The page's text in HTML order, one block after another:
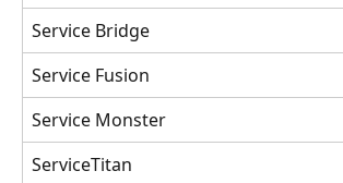
Service Bridge
Service Fusion
Service Monster
ServiceTitan